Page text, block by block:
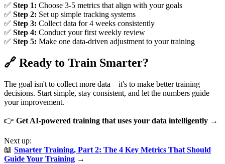
✅ Step 1: Choose 3-5 metrics that align with your goals
✅ Step 2: Set up simple tracking systems
✅ Step 3: Collect data for 4 weeks consistently
✅ Step 4: Conduct your first weekly review
✅ Step 5: Make one data-driven adjustment to your training
🔗 Ready to Train Smarter?
The goal isn't to collect more data—it's to make better training
decisions. Start simple, stay consistent, and let the numbers guide
your improvement.
👉 Get AI-powered training that uses your data intelligently →
Next up:
📖 Smarter Training, Part 2: The 4 Key Metrics That Should
Guide Your Training →